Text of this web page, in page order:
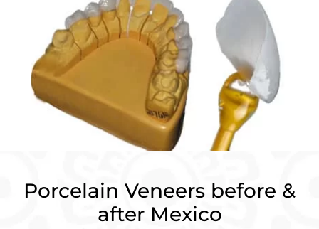
Porcelain Veneers before &
after Mexico